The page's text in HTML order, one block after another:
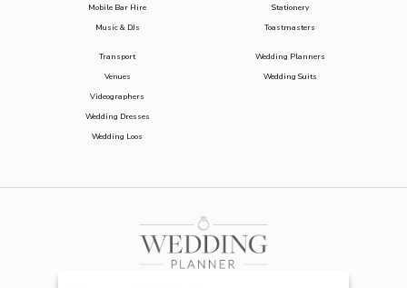
Mobile Bar Hire
Music & DJs
Stationery
Toastmasters
Transport
Venues
Videographers
Wedding Dresses
Wedding Loos
Wedding Planners
Wedding Suits